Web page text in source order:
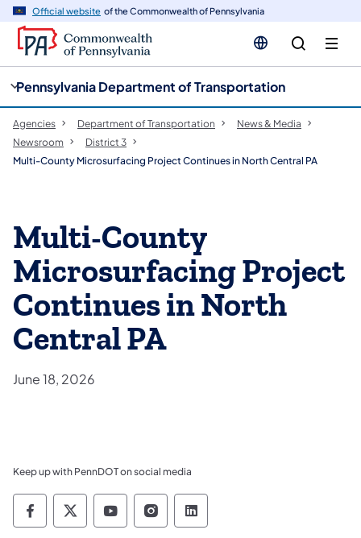
Official website of the Commonwealth of Pennsylvania
Pennsylvania Department of Transportation
Agencies Department of Transportation
News & Media
Newsroom
District 3
Multi-County Microsurfacing Project Continues in North Central PA
Multi-County
Microsurfacing Project
Continues in North
Central PA
June 18, 2026
Keep up with PennDOT on social media
Pennsylvania Department of Transportation
Pennsylvania Department of
Pennsylvania Department of
Pennsylvania Department
Pennsylvania